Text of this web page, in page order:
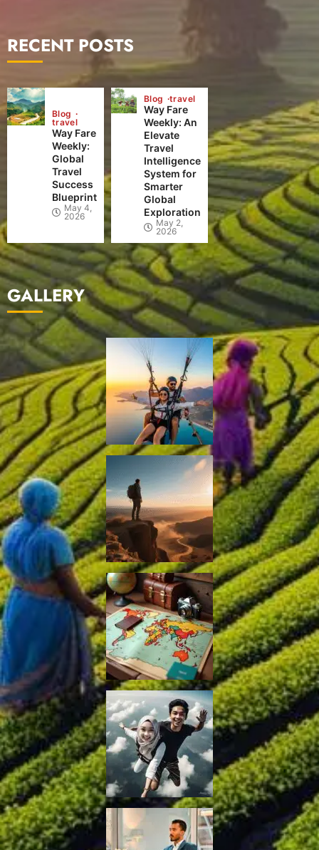
RECENT POSTS
Blog
travel
Way Fare
Weekly:
Global
Travel
Success
Blueprint
May 4,
2026
Blog travel
Way Fare
Weekly: An
Elevate
Travel
Intelligence
System for
Smarter
Global
Exploration
May 2,
2026
GALLERY